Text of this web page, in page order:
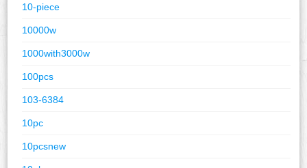
10-piece
10000w
1000with3000w
100pcs
103-6384
10pc
10pcsnew